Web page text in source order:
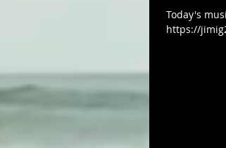
Today's
https://